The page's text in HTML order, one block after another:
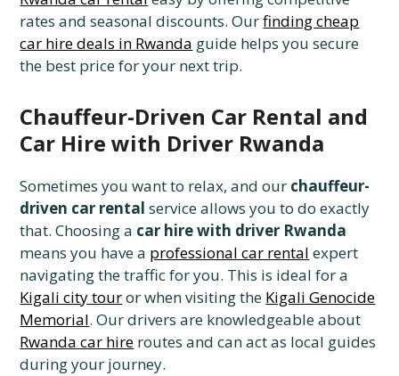
rates and seasonal discounts. Ourfinding cheap
car hire deals in Rwanda guide helps you secure
the best price for your next trip.
Chauffeur-Driven Car Rental and
Car Hire with Driver Rwanda
Sometimes you want to relax, and our chauffeur-
driven car rental service allows you to do exactly
that. Choosing a car hire with driver Rwanda
means you have a professional car rental expert
navigating the traffic for you. This is ideal for a
Kigali city touror when visiting the Kigali Genocide
Memorial. Our drivers are knowledgeable about
Rwanda car hire routes and can act as local guides
during your journey.